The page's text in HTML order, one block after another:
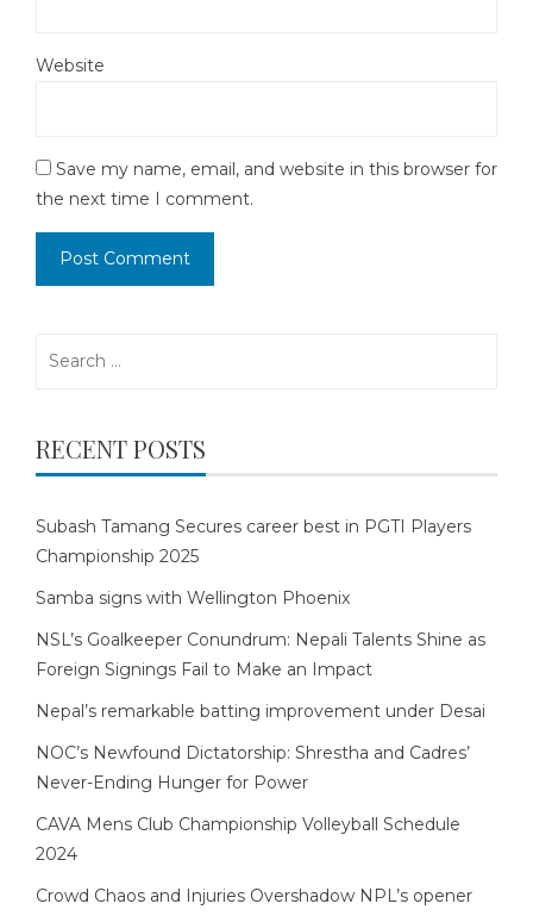
Website
Save my name, email, and website in this browser for
the next time I comment.
RECENT POSTS
Subash Tamang Secures career best in PGTI Players
Championship 2025
Samba signs with Wellington Phoenix
NSL’s Goalkeeper Conundrum: Nepali Talents Shine as
Foreign Signings Fail to Make an Impact
Nepal’s remarkable batting improvement under Desai
NOC’s Newfound Dictatorship: Shrestha and Cadres’
Never-Ending Hunger for Power
CAVA Mens Club Championship Volleyball Schedule
2024
Crowd Chaos and Injuries Overshadow NPL’s opener